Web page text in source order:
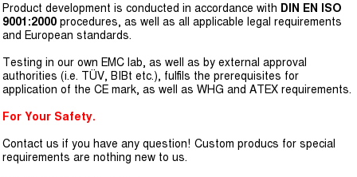
Product development is conducted in accordance with DIN EN ISO
9001:2000 procedures, as well as all applicable legal requirements
and European standards.
Testing in our own EMC lab, as well as by external approval
authorities (i.e. TÜV, BIBt etc.), fulfils the prerequisites for
application of the CE mark, as well as WHG and ATEX requirements.
For Your Safety.
Contact us if you have any question! Custom producs for special
requirements are nothing new to us.